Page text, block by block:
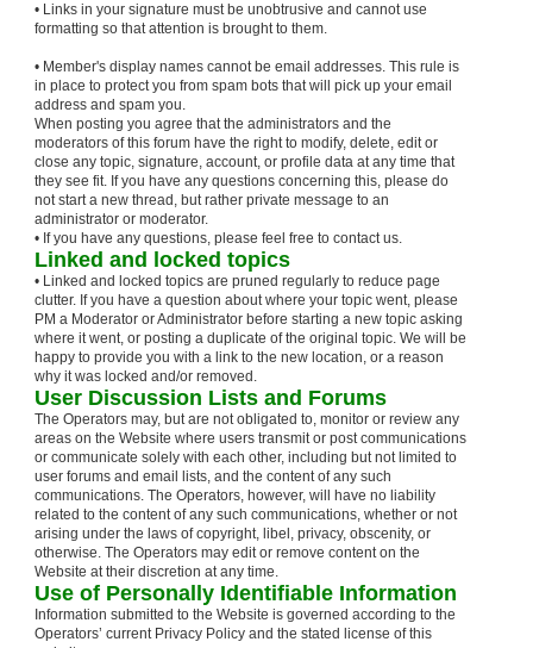
• Links in your signature must be unobtrusive and cannot use
formatting so that attention is brought to them.
• Member's display names cannot be email addresses. This rule is
in place to protect you from spam bots that will pick up your email
address and spam you.
When posting you agree that the administrators and the
moderators of this forum have the right to modify, delete, edit or
close any topic, signature, account, or profile data at any time that
they see fit. If you have any questions concerning this, please do
not start a new thread, but rather private message to an
administrator or moderator.
• If you have any questions, please feel free to contact us.
Linked and locked topics
• Linked and locked topics are pruned regularly to reduce page
clutter. If you have a question about where your topic went, please
PM a Moderator or Administrator before starting a new topic asking
where it went, or posting a duplicate of the original topic. We will be
happy to provide you with a link to the new location, or a reason
why it was locked and/or removed.
User Discussion Lists and Forums
The Operators may, but are not obligated to, monitor or review any
areas on the Website where users transmit or post communications
or communicate solely with each other, including but not limited to
user forums and email lists, and the content of any such
communications. The Operators, however, will have no liability
related to the content of any such communications, whether or not
arising under the laws of copyright, libel, privacy, obscenity, or
otherwise. The Operators may edit or remove content on the
Website at their discretion at any time.
Use of Personally Identifiable Information
Information submitted to the Website is governed according to the
Operators’ current Privacy Policy and the stated license of this